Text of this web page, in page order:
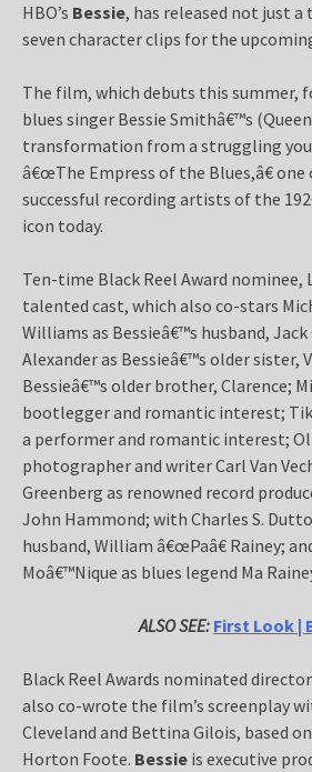
HBO’s Bessie, has released not just
seven character clips for the
The film, which debuts this summer,
blues singer Bessie Smithâ€™s
transformation from a struggling
â€œThe Empress of the Blues,â€
successful recording artists of the
icon today.
Ten-time Black Reel Award nominee,
talented cast, which also co-stars
Williams as Bessieâ€™s husband, Jack
Alexander as Bessieâ€™s older sister,
Bessieâ€™s older brother, Clarence;
bootlegger and romantic interest;
a performer and romantic interest;
photographer and writer Carl Van
Greenberg as renowned record
John Hammond; with Charles S.
husband, William â€œPaâ€ Rainey;
Moâ€™Nique as blues legend Ma
ALSO SEE: First Look |
Black Reel Awards nominated
also co-wrote the film’s screenplay
Cleveland and Bettina Gilois, based
Horton Foote. Bessie is executive